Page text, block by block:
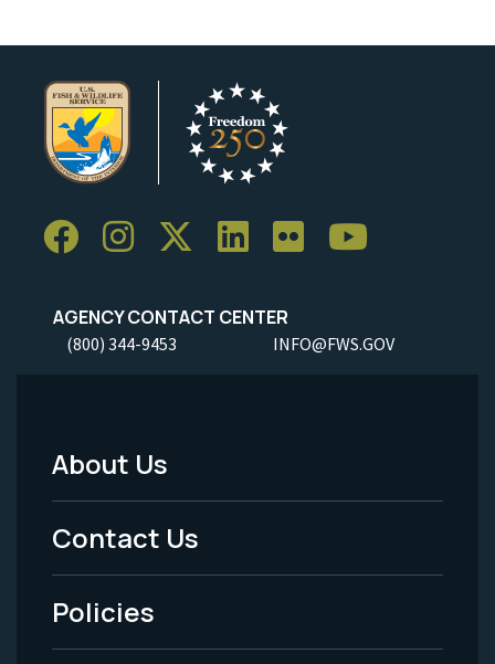
AGENCY CONTACT CENTER
(800) 344-9453 INFO@FWS.GOV
Footer
Menu
-
Legal
About Us
Contact Us
Policies